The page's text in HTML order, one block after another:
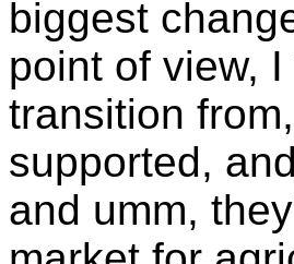
biggest
point of view,
transition
supported,
and umm,